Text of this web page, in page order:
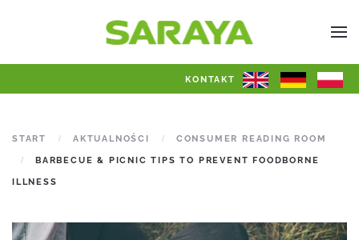
KONTAKT
START AKTUALNOŚCI CONSUMER READING ROOM
BARBECUE & PICNIC TIPS TO PREVENT FOODBORNE
ILLNESS